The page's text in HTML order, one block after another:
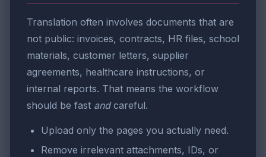
Translation often involves documents that are
not public: invoices, contracts, HR files, school
materials, customer letters, supplier
agreements, healthcare instructions, or
internal reports. That means the workflow
should be fast andcareful.
Upload only the pages you actually need.
Remove irrelevant attachments, IDs, or